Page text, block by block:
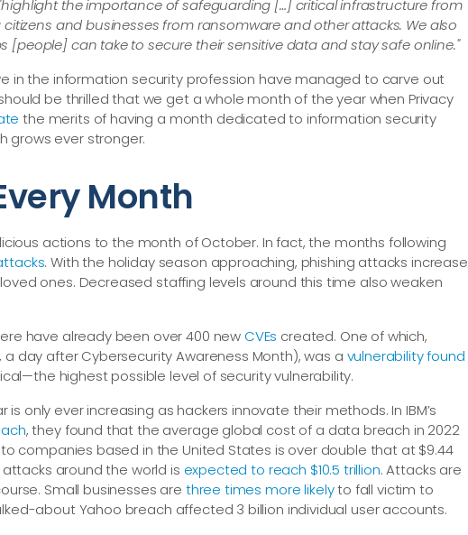
the importance of safeguarding […​] critical infrastructure from
and businesses from ransomware and other attacks. We also
[people] can take to secure their sensitive data and stay safe online."
in the information security profession have managed to carve out
be thrilled that we get a whole month of the year when Privacy
the merits of having a month dedicated to information security
grows ever stronger.
Month
actions to the month of October. In fact, the months following
. With the holiday season approaching, phishing attacks increase
ones. Decreased staffing levels around this time also weaken
have already been over 400 new CVEs created. One of which,
a day after Cybersecurity Awareness Month), was a vulnerability found
highest possible level of security vulnerability.
only ever increasing as hackers innovate their methods. In IBM’s
, they found that the average global cost of a data breach in 2022
companies based in the United States is over double that at $9.44
around the world is expected to reach $10.5 trillion. Attacks are
Small businesses are three times more likelyto fall victim to
about Yahoo breach affected 3 billion individual user accounts.